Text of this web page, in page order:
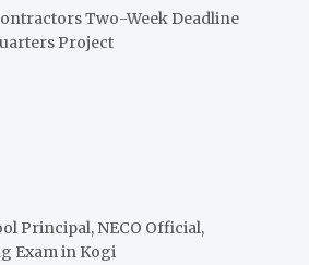
Two-Week Deadline
Project
Principal, NECO Official,
Exam in Kogi